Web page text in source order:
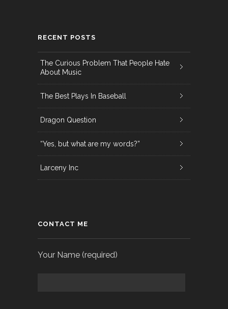
RECENT POSTS
The Curious Problem That People Hate
About Music
The Best Plays In Baseball
Dragon Question
“Yes, but what are my words?”
Larceny Inc
CONTACT ME
Your Name (required)